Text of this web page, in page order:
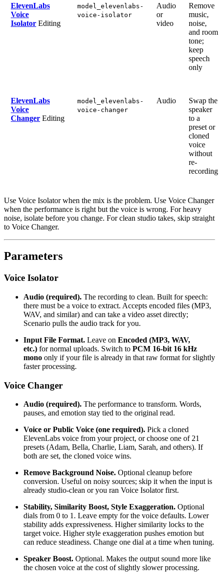
ElevenLabs
Voice
Isolator Editing
model_elevenlabs-
voice-isolator
Audio
or
video
Remove
music,
noise,
and room
tone;
keep
speech
only
ElevenLabs
Voice
Changer Editing
model_elevenlabs-
voice-changer
Audio
Swap the
speaker
to a
preset or
cloned
voice
without
re-
recording
Use Voice Isolator when the mix is the problem. Use Voice Changer
when the performance is right but the voice is wrong. For heavy
noise, isolate before you change. For clean studio takes, skip straight
to Voice Changer.
Parameters
Voice Isolator
Audio (required). The recording to clean. Built for speech:
there must be a voice to extract. Accepts encoded files (MP3,
WAV, and similar) and can take a video asset directly;
Scenario pulls the audio track for you.
Input File Format. Leave on Encoded (MP3, WAV,
etc.) for normal uploads. Switch to PCM 16-bit 16 kHz
mono only if your file is already in that raw format for slightly
faster processing.
Voice Changer
Audio (required). The performance to transform. Words,
pauses, and emotion stay tied to the original read.
Voice or Public Voice (one required). Pick a cloned
ElevenLabs voice from your project, or choose one of 21
presets (Adam, Bella, Charlie, Liam, Sarah, and others). If
both are set, the cloned voice wins.
Remove Background Noise. Optional cleanup before
conversion. Useful on noisy sources; skip it when the input is
already studio-clean or you ran Voice Isolator first.
Stability, Similarity Boost, Style Exaggeration. Optional
dials from 0 to 1. Leave empty for the voice defaults. Lower
stability adds expressiveness. Higher similarity locks to the
target voice. Higher style exaggeration pushes emotion but
can reduce steadiness. Change one dial at a time when tuning.
Speaker Boost. Optional. Makes the output sound more like
the chosen voice at the cost of slightly slower processing.